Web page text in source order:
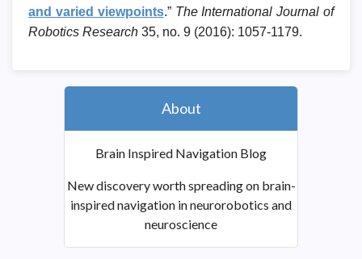
and varied viewpoints.” The International Journal of
Robotics Research 35, no. 9 (2016): 1057-1179.
About
Brain Inspired Navigation Blog
New discovery worth spreading on brain-
inspired navigation in neurorobotics and
neuroscience